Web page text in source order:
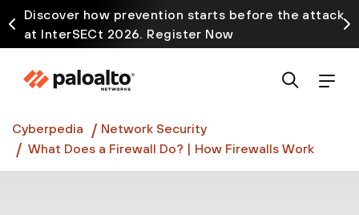
Discover how prevention starts before the attack
at InterSECt 2026. Register Now
Prisma AIRS AI Gateway is now generally available
Cyberpedia
Network Security
What Does a Firewall Do? | How Firewalls Work